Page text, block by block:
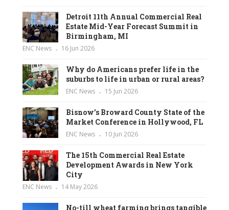
Detroit 11th Annual Commercial Real
Estate Mid-Year Forecast Summit in
Birmingham, MI
ENC News 16 Jun 2026
Why do Americans prefer life in the
suburbs to life in urban or rural areas?
ENC News 15 Jun 2026
Bisnow’s Broward County State of the
Market Conference in Hollywood, FL
ENC News 10 Jun 2026
The 15th Commercial Real Estate
Development Awards in New York
City
ENC News 14 May 2026
No-till wheat farming brings tangible